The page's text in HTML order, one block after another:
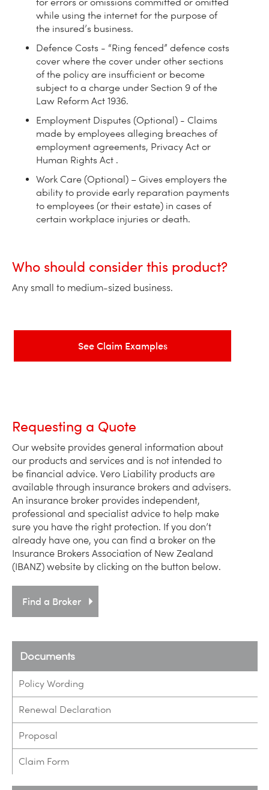
while using the internet for the purpose of
the insured’s business.
Defence Costs - “Ring fenced” defence costs
cover where the cover under other sections
of the policy are insufficient or become
subject to a charge under Section 9 of the
Law Reform Act 1936.
Employment Disputes (Optional) - Claims
made by employees alleging breaches of
employment agreements, Privacy Act or
Human Rights Act .
Work Care (Optional) – Gives employers the
ability to provide early reparation payments
to employees (or their estate) in cases of
certain workplace injuries or death.
Who should consider this product?
Any small to medium-sized business.
See Claim Examples
Requesting a Quote
Our website provides general information about
our products and services and is not intended to
be financial advice. Vero Liability products are
available through insurance brokers and advisers.
An insurance broker provides independent,
professional and specialist advice to help make
sure you have the right protection. If you don’t
already have one, you can find a broker on the
Insurance Brokers Association of New Zealand
(IBANZ) website by clicking on the button below.
Find a Broker
Documents
Policy Wording
Renewal Declaration
Proposal
Claim Form